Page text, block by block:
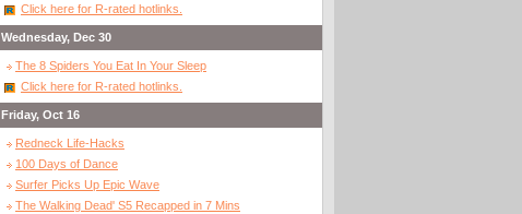
Click here for R-rated hotlinks.
Wednesday, Dec 30
The 8 Spiders You Eat In Your Sleep
Click here for R-rated hotlinks.
Friday, Oct 16
Redneck Life-Hacks
100 Days of Dance
Surfer Picks Up Epic Wave
The Walking Dead' S5 Recapped in 7 Mins